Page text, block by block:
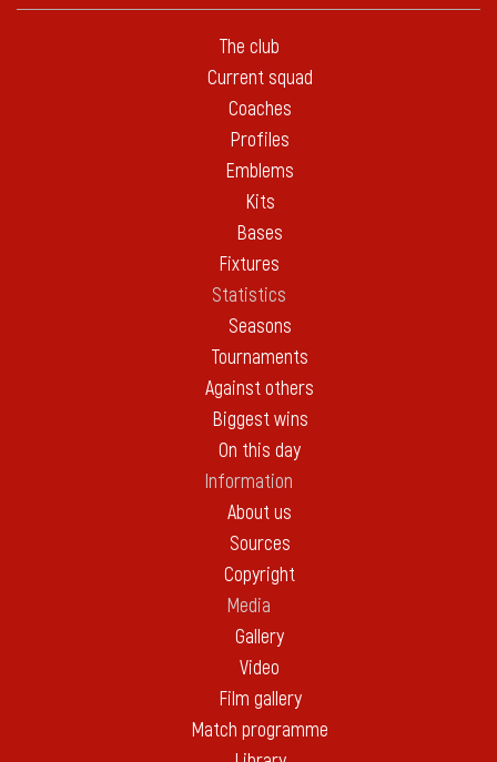
The club
Current squad
Coaches
Profiles
Emblems
Kits
Bases
Fixtures
Statistics
Seasons
Tournaments
Against others
Biggest wins
On this day
Information
About us
Sources
Copyright
Media
Gallery
Video
Film gallery
Match programme